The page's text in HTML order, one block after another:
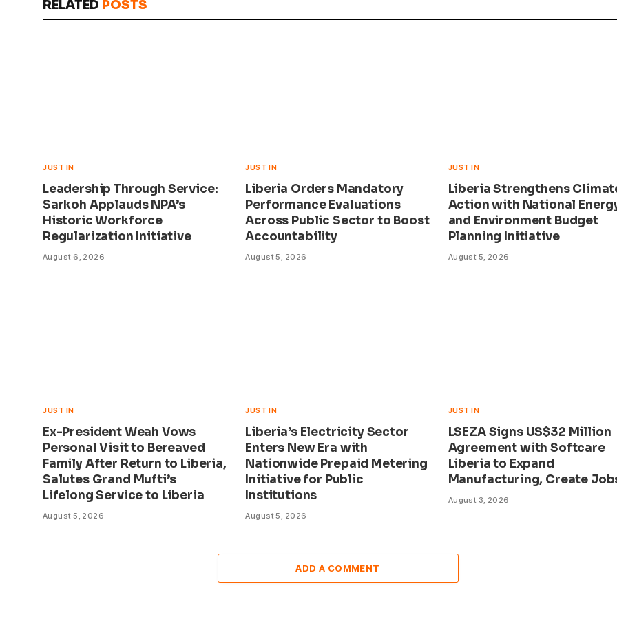
RELATED POSTS
JUST IN
Leadership Through Service:
Sarkoh Applauds NPA’s
Historic Workforce
Regularization Initiative
August 6, 2026
JUST IN
Liberia Orders Mandatory
Performance Evaluations
Across Public Sector to Boost
Accountability
August 5, 2026
JUST IN
Liberia Strengthens
Action with National
and Environment Budget
Planning Initiative
August 5, 2026
JUST IN
Ex-President Weah Vows
Personal Visit to Bereaved
Family After Return to Liberia,
Salutes Grand Mufti’s
Lifelong Service to Liberia
August 5, 2026
JUST IN
Liberia’s Electricity Sector
Enters New Era with
Nationwide Prepaid Metering
Initiative for Public
Institutions
August 5, 2026
JUST IN
LSEZA Signs US$32 Million
Agreement with Softcare
Liberia to Expand
Manufacturing, Create
August 3, 2026
ADD A COMMENT